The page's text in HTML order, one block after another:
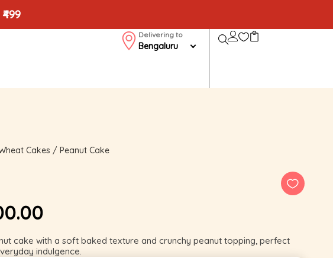
Delivering to
Bengaluru
Cakes / Peanut Cake
cake with a soft baked texture and crunchy peanut topping, perfect
indulgence.